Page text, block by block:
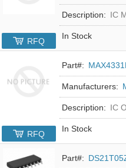
Description: IC
In Stock
RFQ
Part#:
Manufacturers:
Description: IC
In Stock
RFQ
Part#: